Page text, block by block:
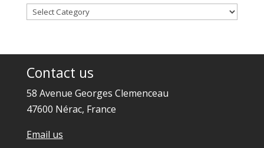
Categories
Contact us
58 Avenue Georges Clemenceau
47600 Nérac, France
Email us